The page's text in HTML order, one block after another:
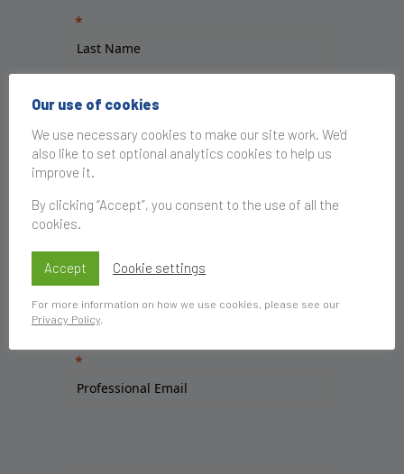
Our use of cookies
We use necessary cookies to make our site work. We'd
also like to set optional analytics cookies to help us
improve it.
By clicking “Accept”, you consent to the use of all the
cookies.
Accept Cookie settings
For more information on how we use cookies, please see our
Privacy Policy.